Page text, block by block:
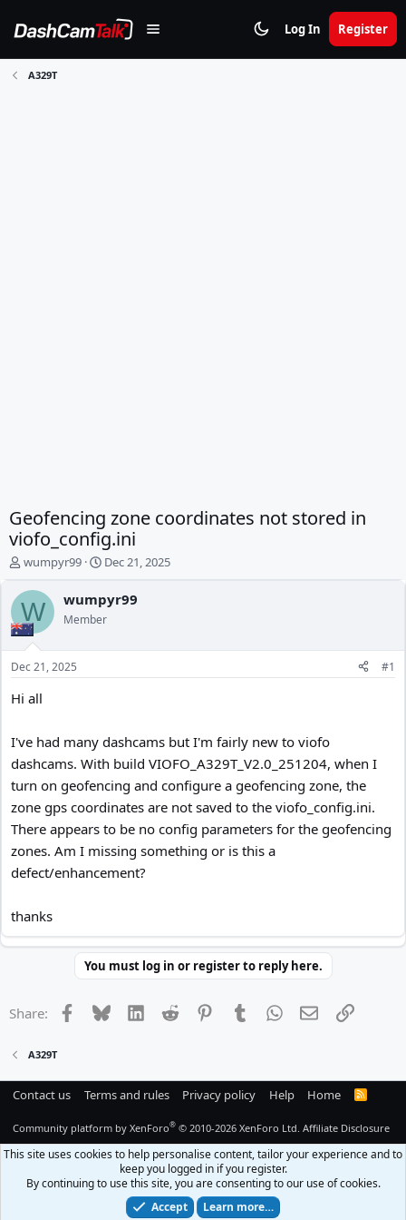
Log In Register
A329T
Geofencing zone coordinates not stored in
viofo_config.ini
T
r
e
a
d
t
a
r
e
wumpyr99
S
a
r
t
t
Dec 21, 2025
W wumpyr99
Member
Dec 21, 2025 #1
Hi all
I've had many dashcams but I'm fairly new to viofo
dashcams. With build VIOFO_A329T_V2.0_251204, when I
turn on geofencing and configure a geofencing zone, the
zone gps coordinates are not saved to the viofo_config.ini.
There appears to be no config parameters for the geofencing
zones. Am I missing something or is this a
defect/enhancement?
thanks
You must log in or register to reply here.
Share: Facebook
BlueskyLinkedInReddit PinterestTumblrWhatsApp
EmailLink
A329T
Contact us Terms and rules Privacy policy Help Home
R
Community platform by XenForo® © 2010-2026 XenForo Ltd. Affiliate Disclosure
This site uses cookies to help personalise content, tailor your experience and to
keep you logged in if you register.
By continuing to use this site, you are consenting to our use of cookies.
Accept
Learn more…